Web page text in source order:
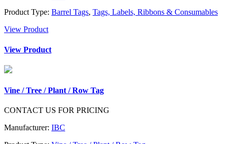
Product Type: Barrel Tags, Tags, Labels, Ribbons & Consumables
View Product
View Product
Vine / Tree / Plant / Row Tag
CONTACT US FOR PRICING
Manufacturer: IBC